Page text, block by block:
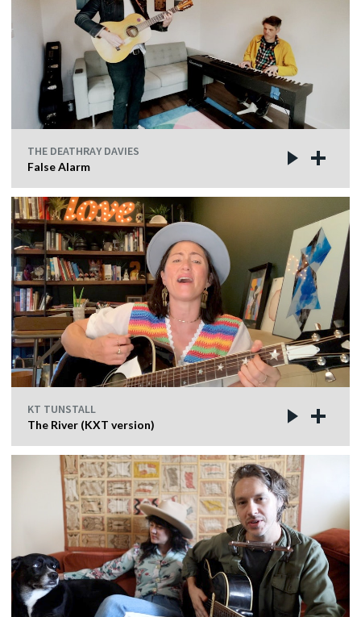
THE DEATHRAY DAVIES
False Alarm
KT TUNSTALL
The River (KXT version)